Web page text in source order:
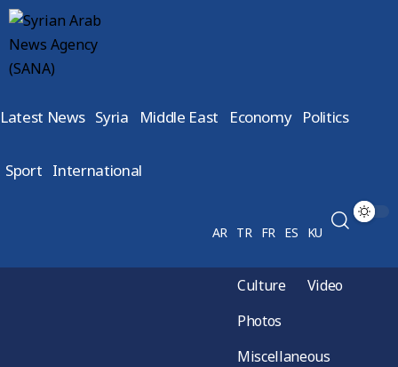
Latest News Syria Middle East Economy Politics
Sport International
AR TR FR ES KU
Culture
Video
Photos
Miscellaneous